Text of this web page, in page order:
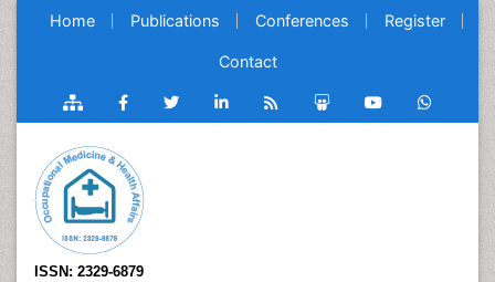
Home Publications Conferences Register
Contact
ISSN: 2329-6879